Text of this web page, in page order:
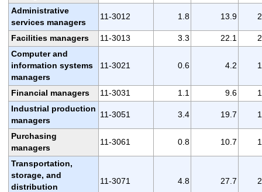
Administrative
services managers
11-3012 1.8 13.9
Facilities managers 11-3013 3.3 22.1
Computer and
information systems
managers
11-3021 0.6 4.2
Financial managers 11-3031 1.1 9.6
Industrial production
managers
11-3051 3.4 19.7
Purchasing
managers
11-3061 0.8 10.7
Transportation,
storage, and
distribution
11-3071 4.8 27.7